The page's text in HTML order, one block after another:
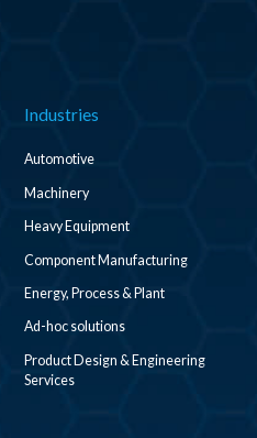
Industries
Automotive
Machinery
Heavy Equipment
Component Manufacturing
Energy, Process & Plant
Ad-hoc solutions
Product Design & Engineering
Services